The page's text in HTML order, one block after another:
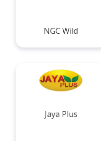
NGC Wild
Jaya Plus